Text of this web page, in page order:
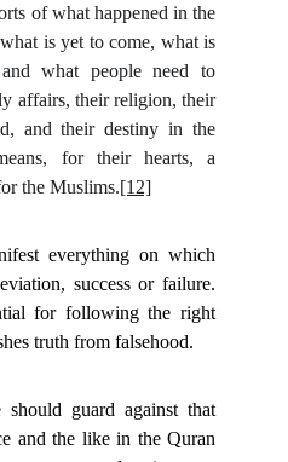
of what happened in the
is yet to come, what is
what people need to
affairs, their religion, their
and their destiny in the
for their hearts, a
the Muslims.[12]
everything on which
success or failure.
for following the right
truth from falsehood.
guard against that
and the like in the Quran